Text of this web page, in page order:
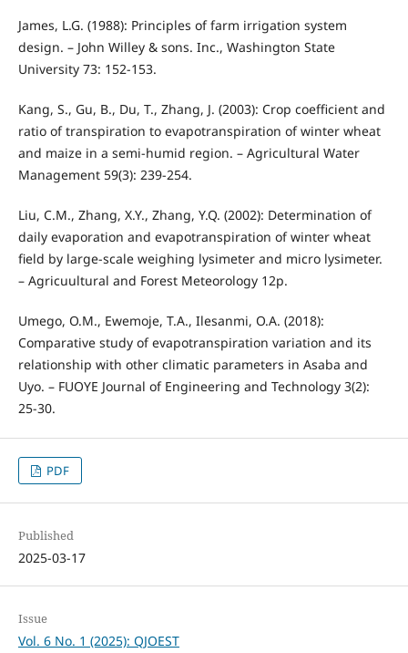
James, L.G. (1988): Principles of farm irrigation system
design. – John Willey & sons. Inc., Washington State
University 73: 152-153.
Kang, S., Gu, B., Du, T., Zhang, J. (2003): Crop coefficient and
ratio of transpiration to evapotranspiration of winter wheat
and maize in a semi-humid region. – Agricultural Water
Management 59(3): 239-254.
Liu, C.M., Zhang, X.Y., Zhang, Y.Q. (2002): Determination of
daily evaporation and evapotranspiration of winter wheat
field by large-scale weighing lysimeter and micro lysimeter.
– Agricuultural and Forest Meteorology 12p.
Umego, O.M., Ewemoje, T.A., Ilesanmi, O.A. (2018):
Comparative study of evapotranspiration variation and its
relationship with other climatic parameters in Asaba and
Uyo. – FUOYE Journal of Engineering and Technology 3(2):
25-30.
PDF
Published
2025-03-17
Issue
Vol. 6 No. 1 (2025): QJOEST